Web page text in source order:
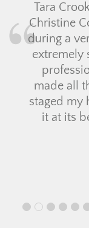
Tara
Christine
during a
extremely
made all
staged my
it at its